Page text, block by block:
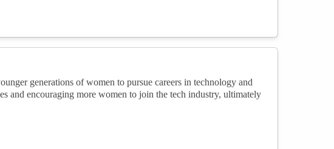
generations of women to pursue careers in technology and
and encouraging more women to join the tech industry, ultimately